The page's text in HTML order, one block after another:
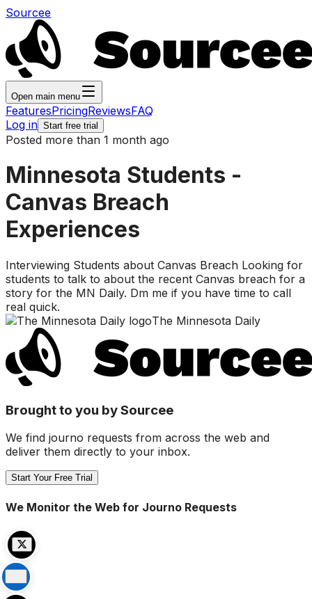
Sourcee
Open main menu
FeaturesPricingReviewsFAQ
Log in Start free trial
Posted more than 1 month ago
Minnesota Students -
Canvas Breach
Experiences
Interviewing Students about Canvas Breach Looking for
students to talk to about the recent Canvas breach for a
story for the MN Daily. Dm me if you have time to call
real quick.
The Minnesota Daily
Brought to you by Sourcee
We find journo requests from across the web and
deliver them directly to your inbox.
Start Your Free Trial
We Monitor the Web for Journo Requests